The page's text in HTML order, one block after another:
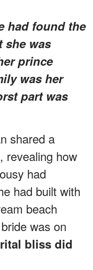
had found the
she was
prince
was her
part was
shared a
revealing how
had
had built with
beach
was on
bliss did